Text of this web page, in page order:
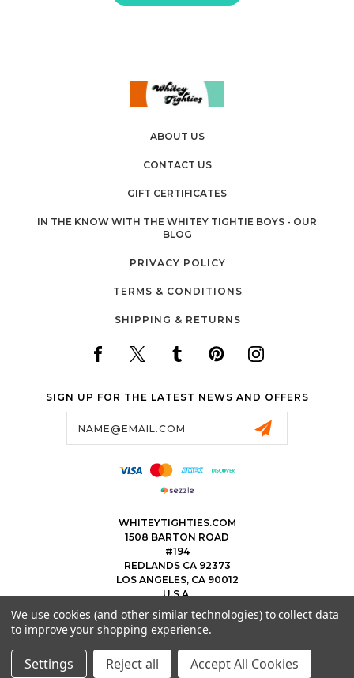
ABOUT US
CONTACT US
GIFT CERTIFICATES
IN THE KNOW WITH THE WHITEY TIGHTIE BOYS - OUR
BLOG
PRIVACY POLICY
TERMS & CONDITIONS
SHIPPING & RETURNS
SIGN UP FOR THE LATEST NEWS AND OFFERS
WHITEYTIGHTIES.COM
1508 BARTON ROAD
#194
REDLANDS CA 92373
LOS ANGELES, CA 90012
U.S.A.
323.475.8375
THEWHITEYTIGHTIEBOYS@WHITEYTIGHTIES.COM
© 2026 WHITEY TIGHTIES POWERED BY BIGCOMMERCEALL RIGHTS RESERVED.
We use cookies (and other similar technologies) to collect data
to improve your shopping experience.
Settings Reject all Accept All Cookies